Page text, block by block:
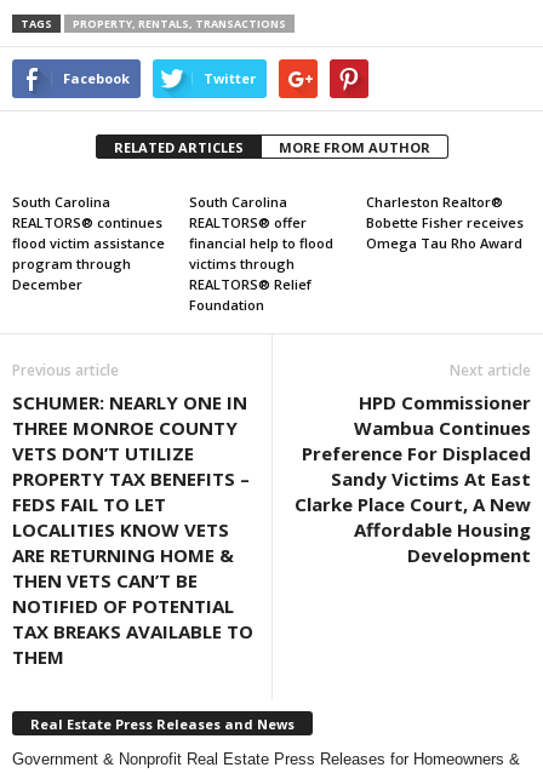
TAGS PROPERTY, RENTALS, TRANSACTIONS
Facebook Twitter
RELATED ARTICLES MORE FROM AUTHOR
South Carolina
REALTORS® continues
flood victim assistance
program through
December
South Carolina
REALTORS® offer
financial help to flood
victims through
REALTORS® Relief
Foundation
Charleston Realtor®
Bobette Fisher receives
Omega Tau Rho Award
Previous article
SCHUMER: NEARLY ONE IN
THREE MONROE COUNTY
VETS DON’T UTILIZE
PROPERTY TAX BENEFITS –
FEDS FAIL TO LET
LOCALITIES KNOW VETS
ARE RETURNING HOME &
THEN VETS CAN’T BE
NOTIFIED OF POTENTIAL
TAX BREAKS AVAILABLE TO
THEM
Next article
HPD Commissioner
Wambua Continues
Preference For Displaced
Sandy Victims At East
Clarke Place Court, A New
Affordable Housing
Development
Real Estate Press Releases and News
Government & Nonprofit Real Estate Press Releases for Homeowners &